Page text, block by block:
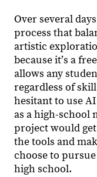
Over several
process that
artistic
because itʼs a
allows any
regardless of
hesitant to use
as a high-school
project would
the tools and
choose to
high school.